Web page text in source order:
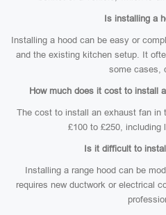
Is installing a
Installing a hood can be easy or
and the existing kitchen setup. It
some cases,
How much does it cost to install
The cost to install an exhaust fan in
£100 to £250, including
Is it difficult to
Installing a range hood can be
requires new ductwork or electrical